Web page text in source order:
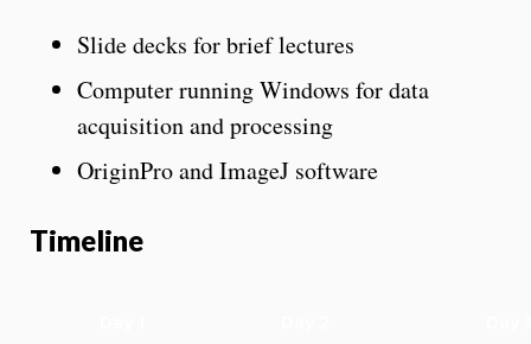
Slide decks for brief lectures
Computer running Windows for data
acquisition and processing
OriginPro and ImageJ software
Timeline